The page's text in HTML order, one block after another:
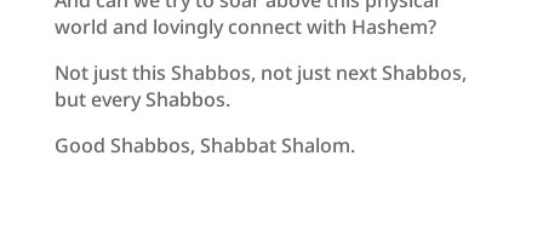
world and lovingly connect with Hashem?
Not just this Shabbos, not just next Shabbos,
but every Shabbos.
Good Shabbos, Shabbat Shalom.